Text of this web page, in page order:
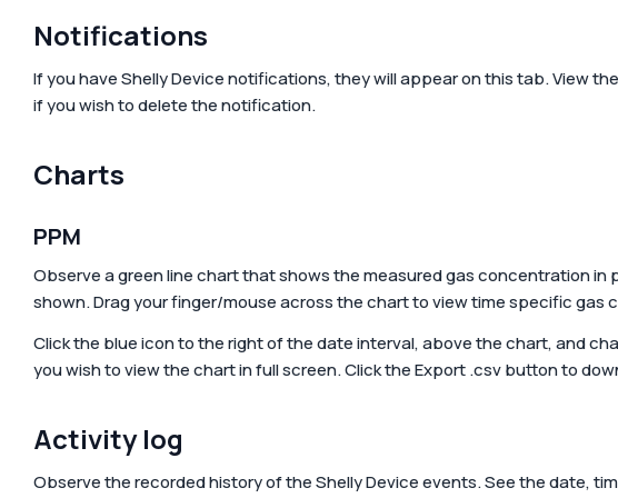
Accessories & Add-ons
Hotels
Media center
Notifications
If you have Shelly Device notifications, they will appear on this tab. View
if you wish to delete the notification.
Charts
PPM
Observe a green line chart that shows the measured gas concentration
shown. Drag your finger/mouse across the chart to view time specific gas
Click the blue icon to the right of the date interval, above the chart, and
you wish to view the chart in full screen. Click theExport .csvbutton to
Activity log
Observe the recorded history of the Shelly Device events. See the date,